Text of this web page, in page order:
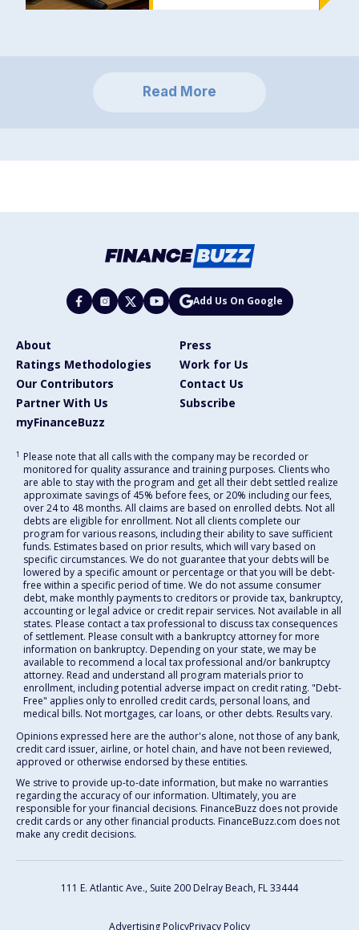
Read More
Add Us On Google
About
Press
Ratings Methodologies
Work for Us
Our Contributors
Contact Us
Partner With Us
Subscribe
myFinanceBuzz
1 Please note that all calls with the company may be recorded or
monitored for quality assurance and training purposes. Clients who
are able to stay with the program and get all their debt settled realize
approximate savings of 45% before fees, or 20% including our fees,
over 24 to 48 months. All claims are based on enrolled debts. Not all
debts are eligible for enrollment. Not all clients complete our
program for various reasons, including their ability to save sufficient
funds. Estimates based on prior results, which will vary based on
specific circumstances. We do not guarantee that your debts will be
lowered by a specific amount or percentage or that you will be debt-
free within a specific period of time. We do not assume consumer
debt, make monthly payments to creditors or provide tax, bankruptcy,
accounting or legal advice or credit repair services. Not available in all
states. Please contact a tax professional to discuss tax consequences
of settlement. Please consult with a bankruptcy attorney for more
information on bankruptcy. Depending on your state, we may be
available to recommend a local tax professional and/or bankruptcy
attorney. Read and understand all program materials prior to
enrollment, including potential adverse impact on credit rating. "Debt-
Free" applies only to enrolled credit cards, personal loans, and
medical bills. Not mortgages, car loans, or other debts. Results vary.
Opinions expressed here are the author's alone, not those of any bank,
credit card issuer, airline, or hotel chain, and have not been reviewed,
approved or otherwise endorsed by these entities.
We strive to provide up-to-date information, but make no warranties
regarding the accuracy of our information. Ultimately, you are
responsible for your financial decisions. FinanceBuzz does not provide
credit cards or any other financial products. FinanceBuzz.com does not
make any credit decisions.
111 E. Atlantic Ave., Suite 200 Delray Beach, FL 33444
Advertising PolicyPrivacy Policy